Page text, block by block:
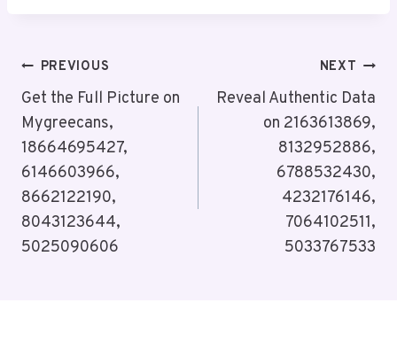
Post
Navigation
PREVIOUS
Get the Full Picture on
Mygreecans,
18664695427,
6146603966,
8662122190,
8043123644,
5025090606
NEXT
Reveal Authentic Data
on 2163613869,
8132952886,
6788532430,
4232176146,
7064102511,
5033767533